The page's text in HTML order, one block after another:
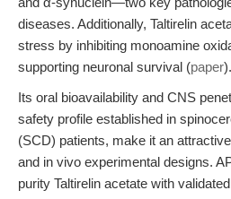
diseases. Additionally, Taltirelin
stress by inhibiting monoamine
supporting neuronal survival (paper).
Its oral bioavailability and CNS
safety profile established in
(SCD) patients, make it an
and in vivo experimental designs.
purity Taltirelin acetate with